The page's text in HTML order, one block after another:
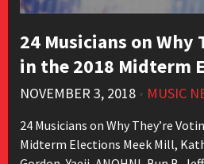
24 Musicians on Why
in the 2018 Midterm
NOVEMBER 3, 2018 • MUSIC
24 Musicians on Why They’re
Midterm Elections Meek Mill,